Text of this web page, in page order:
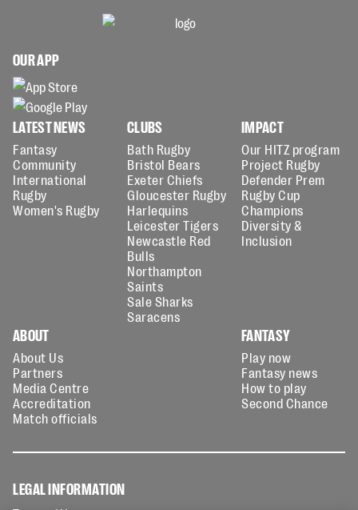
OUR APP
LATEST NEWS
Fantasy
Community
International
Rugby
Women's Rugby
CLUBS
Bath Rugby
Bristol Bears
Exeter Chiefs
Gloucester Rugby
Harlequins
Leicester Tigers
Newcastle Red
Bulls
Northampton
Saints
Sale Sharks
Saracens
IMPACT
Our HITZ program
Project Rugby
Defender Prem
Rugby Cup
Champions
Diversity &
Inclusion
ABOUT
About Us
Partners
Media Centre
Accreditation
Match officials
FANTASY
Play now
Fantasy news
How to play
Second Chance
LEGAL INFORMATION